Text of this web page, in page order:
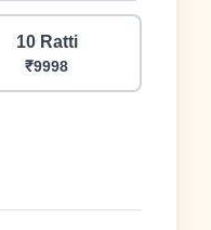
10 Ratti
₹9998